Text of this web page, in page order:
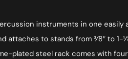
instruments in one easily
to stands from 3⁄8″ to 1-
plated steel rack comes with four